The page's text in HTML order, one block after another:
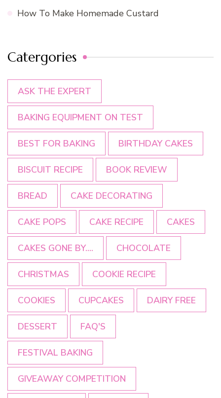
How To Make Homemade Custard
Catergories
ASK THE EXPERT
BAKING EQUIPMENT ON TEST
BEST FOR BAKING BIRTHDAY CAKES
BISCUIT RECIPE BOOK REVIEW
BREAD CAKE DECORATING
CAKE POPS CAKE RECIPE CAKES
CAKES GONE BY.... CHOCOLATE
CHRISTMAS COOKIE RECIPE
COOKIES CUPCAKES DAIRY FREE
DESSERT FAQ'S
FESTIVAL BAKING
GIVEAWAY COMPETITION